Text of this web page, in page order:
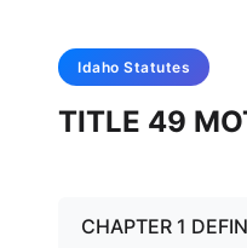
Idaho Statutes
TITLE 49
CHAPTER 1